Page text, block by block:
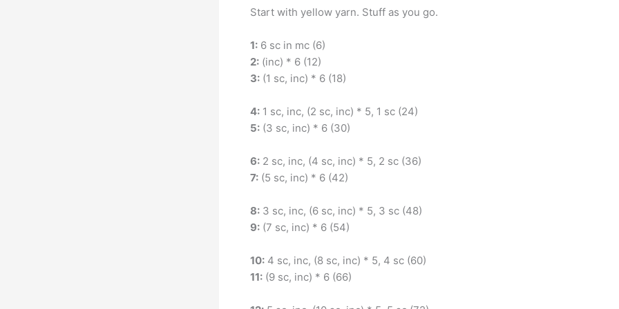
Start with yellow yarn. Stuff as you go.
1: 6 sc in mc (6)
2: (inc) * 6 (12)
3: (1 sc, inc) * 6 (18)
4: 1 sc, inc, (2 sc, inc) * 5, 1 sc (24)
5: (3 sc, inc) * 6 (30)
6: 2 sc, inc, (4 sc, inc) * 5, 2 sc (36)
7: (5 sc, inc) * 6 (42)
8: 3 sc, inc, (6 sc, inc) * 5, 3 sc (48)
9: (7 sc, inc) * 6 (54)
10: 4 sc, inc, (8 sc, inc) * 5, 4 sc (60)
11: (9 sc, inc) * 6 (66)